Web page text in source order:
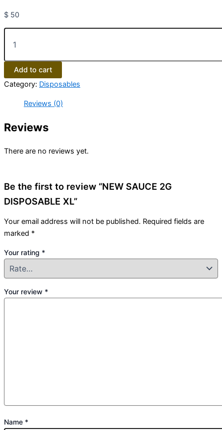
$ 50
Add to cart
Category: Disposables
Reviews (0)
Reviews
There are no reviews yet.
Be the first to review “NEW SAUCE 2G
DISPOSABLE XL”
Your email address will not be published. Required fields are
marked *
Your rating *
Your review *
Name *